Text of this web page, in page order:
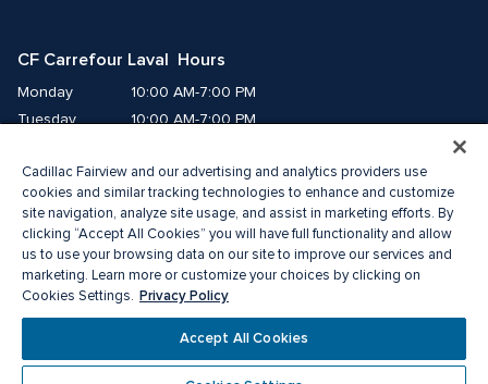
CF Carrefour Laval  Hours
Monday
10:00 AM-7:00 PM
Tuesday
10:00 AM-7:00 PM
Thursday
10:00 AM-9:00 PM
Friday
10:00 AM-9:00 PM
Saturday
9:00 AM-7:00 PM
Sunday
10:00 AM-6:00 PM
®A registered trademark of The Cadillac Fairview Corporation Limited.
Privacy Policy Accessibility
Terms of Service
Cadillac Fairview and our advertising and analytics providers use
cookies and similar tracking technologies to enhance and customize
site navigation, analyze site usage, and assist in marketing efforts. By
clicking “Accept All Cookies” you will have full functionality and allow
us to use your browsing data on our site to improve our services and
marketing. Learn more or customize your choices by clicking on
Cookies Settings. Privacy Policy
Accept All Cookies